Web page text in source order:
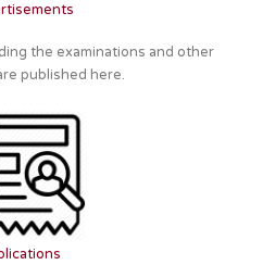
the examinations and other
published here.